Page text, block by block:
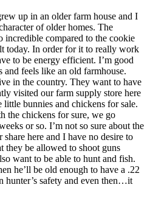
up in an older farm house and I
of older homes. The
incredible compared to the cookie
today. In order for it to really work
to be energy efficient. I’m good
feels like an old farmhouse.
in the country. They want to have
visited our farm supply store here
bunnies and chickens for sale.
the chickens for sure, we go
or so. I’m not so sure about the
here and I have no desire to
they be allowed to shoot guns
want to be able to hunt and fish.
he’ll be old enough to have a .22
hunter’s safety and even then…it